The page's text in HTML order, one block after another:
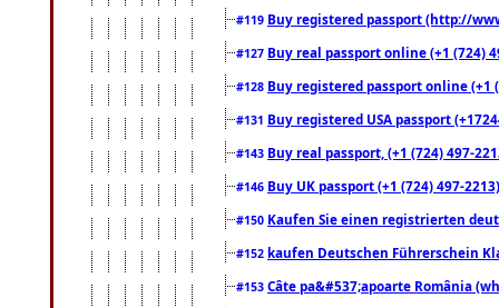
#119 Buy registered passport (http://
#127 Buy real passport online (+1 (724)
#128 Buy registered passport online
#131 Buy registered USA passport
#143 Buy real passport, (+1 (724) 497-
#146 Buy UK passport (+1 (724) 497-
#150 Kaufen Sie einen registrierten
#152 kaufen Deutschen Führerschein
#153 Câte pa&#537;apoarte România